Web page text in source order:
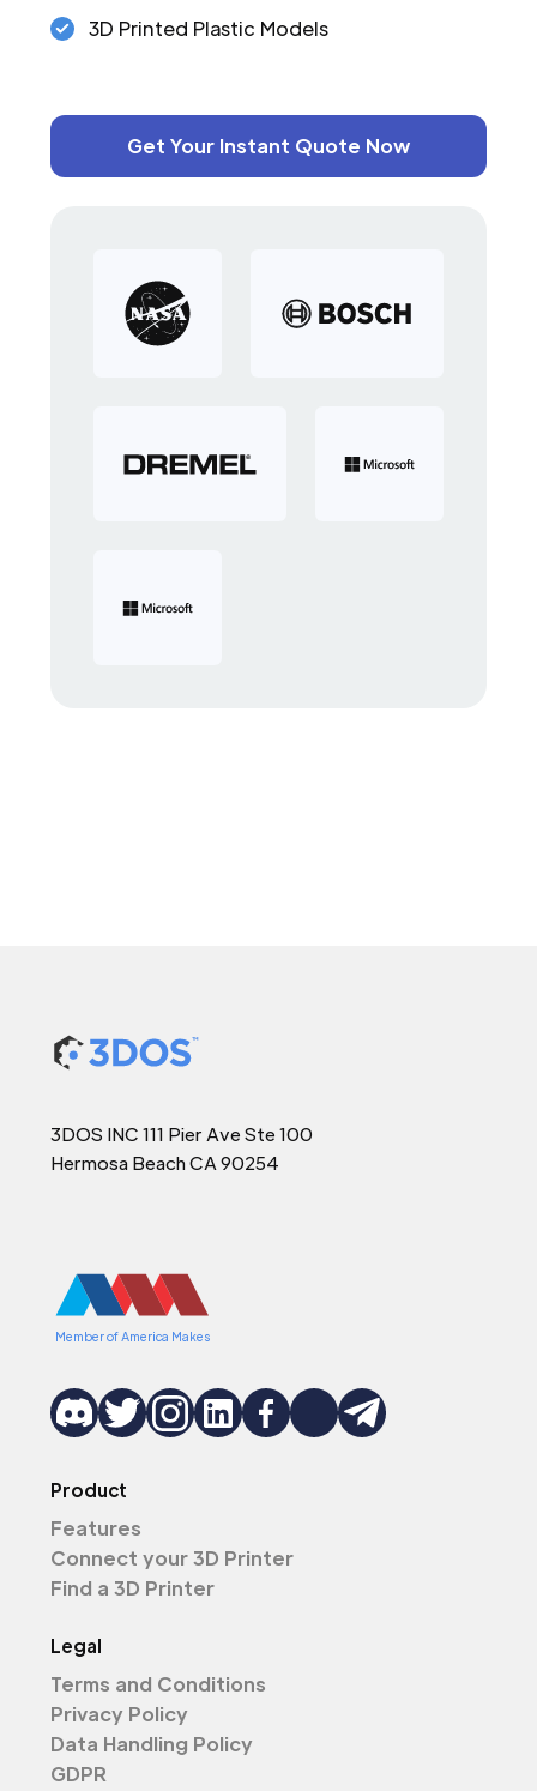
3D Printed Plastic Models
Get Your Instant Quote Now
3DOS INC 111 Pier Ave Ste 100
Hermosa Beach CA 90254
Member of America Makes
Product
Features
Connect your 3D Printer
Find a 3D Printer
Legal
Terms and Conditions
Privacy Policy
Data Handling Policy
GDPR